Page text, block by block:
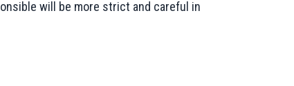
will be more strict and careful in